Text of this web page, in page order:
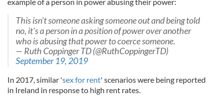
This isn't someone asking someone out and being told
no, it's a person in a position of power over another
who is abusing that power to coerce someone.
— Ruth Coppinger TD (@RuthCoppingerTD)
September 19, 2019
In 2017, similar 'sex for rent' scenarios were being reported
in Ireland in response to high rent rates.